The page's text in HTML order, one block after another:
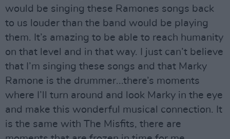
would be singing these Ramones songs back
to us louder than the band would be playing
them. It’s amazing to be able to reach humanity
on that level and in that way. I just can’t believe
that I’m singing these songs and that Marky
Ramone is the drummer...there’s moments
where I’ll turn around and look Marky in the eye
and make this wonderful musical connection. It
is the same with The Misfits, there are